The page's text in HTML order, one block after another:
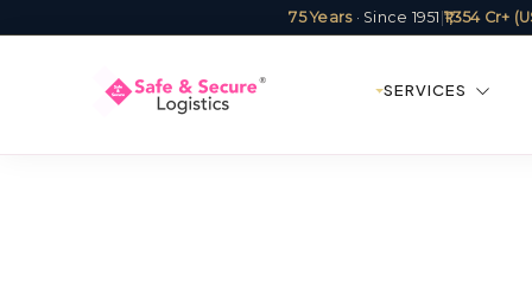
75 Years· Since 1951 ₹1,354 Cr+
SERVICES